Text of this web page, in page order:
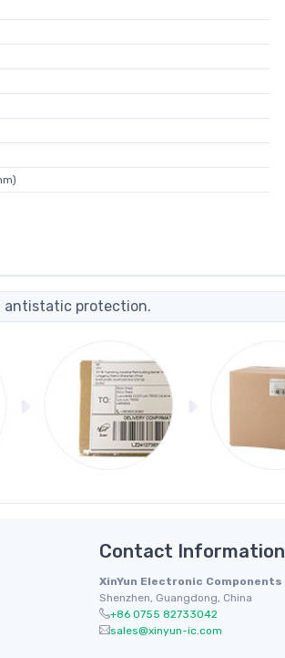
antistatic protection.
Contact Information
XinYun Electronic Components
Shenzhen, Guangdong, China
+86 0755 82733042
sales@xinyun-ic.com